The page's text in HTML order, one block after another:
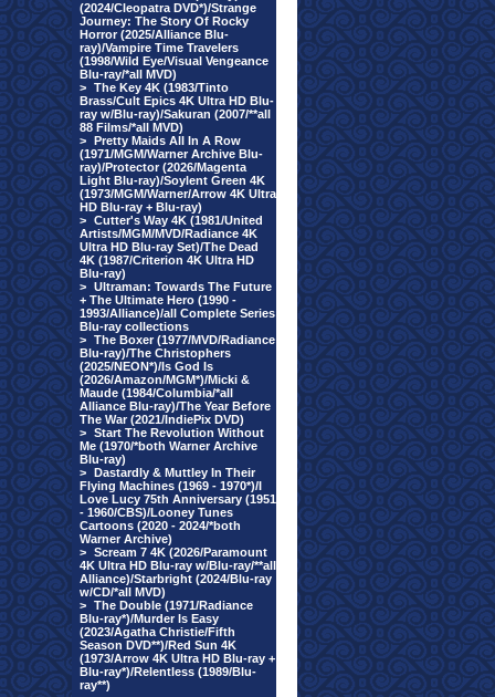
(2024/Cleopatra DVD*)/Strange
Journey: The Story Of Rocky
Horror (2025/Alliance Blu-
ray)/Vampire Time Travelers
(1998/Wild Eye/Visual Vengeance
Blu-ray/*all MVD)
> The Key 4K (1983/Tinto
Brass/Cult Epics 4K Ultra HD Blu-
ray w/Blu-ray)/Sakuran (2007/**all
88 Films/*all MVD)
> Pretty Maids All In A Row
(1971/MGM/Warner Archive Blu-
ray)/Protector (2026/Magenta
Light Blu-ray)/Soylent Green 4K
(1973/MGM/Warner/Arrow 4K Ultra
HD Blu-ray + Blu-ray)
> Cutter's Way 4K (1981/United
Artists/MGM/MVD/Radiance 4K
Ultra HD Blu-ray Set)/The Dead
4K (1987/Criterion 4K Ultra HD
Blu-ray)
> Ultraman: Towards The Future
+ The Ultimate Hero (1990 -
1993/Alliance)/all Complete Series
Blu-ray collections
> The Boxer (1977/MVD/Radiance
Blu-ray)/The Christophers
(2025/NEON*)/Is God Is
(2026/Amazon/MGM*)/Micki &
Maude (1984/Columbia/*all
Alliance Blu-ray)/The Year Before
The War (2021/IndiePix DVD)
> Start The Revolution Without
Me (1970/*both Warner Archive
Blu-ray)
> Dastardly & Muttley In Their
Flying Machines (1969 - 1970*)/I
Love Lucy 75th Anniversary (1951
- 1960/CBS)/Looney Tunes
Cartoons (2020 - 2024/*both
Warner Archive)
> Scream 7 4K (2026/Paramount
4K Ultra HD Blu-ray w/Blu-ray/**all
Alliance)/Starbright (2024/Blu-ray
w/CD/*all MVD)
> The Double (1971/Radiance
Blu-ray*)/Murder Is Easy
(2023/Agatha Christie/Fifth
Season DVD**)/Red Sun 4K
(1973/Arrow 4K Ultra HD Blu-ray +
Blu-ray*)/Relentless (1989/Blu-
ray**)